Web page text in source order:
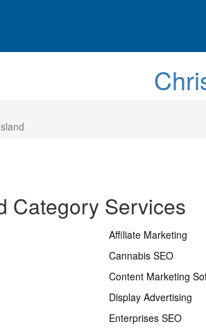
Category Services
Affiliate Marketing
Cannabis SEO
Content Marketing
Display Advertising
Enterprises SEO